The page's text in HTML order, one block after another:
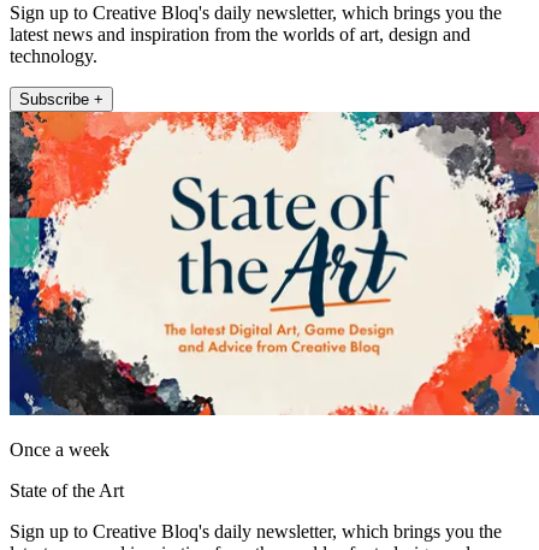
Sign up to Creative Bloq's daily newsletter, which brings you the
latest news and inspiration from the worlds of art, design and
technology.
Subscribe +
Once a week
State of the Art
Sign up to Creative Bloq's daily newsletter, which brings you the